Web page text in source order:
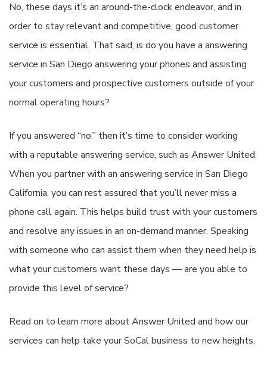
No, these days it’s an around-the-clock endeavor, and in
order to stay relevant and competitive, good customer
service is essential. That said, is do you have a answering
service in San Diego answering your phones and assisting
your customers and prospective customers outside of your
normal operating hours?
If you answered “no,” then it’s time to consider working
with a reputable answering service, such as Answer United.
When you partner with an answering service in San Diego
California, you can rest assured that you’ll never miss a
phone call again. This helps build trust with your customers
and resolve any issues in an on-demand manner. Speaking
with someone who can assist them when they need help is
what your customers want these days — are you able to
provide this level of service?
Read on to learn more about Answer United and how our
services can help take your SoCal business to new heights.